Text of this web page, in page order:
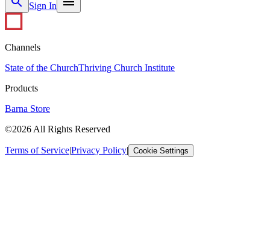
Sign In
Channels
State of the ChurchThriving Church Institute
Products
Barna Store
©2026 All Rights Reserved
Terms of Service|Privacy Policy| Cookie Settings